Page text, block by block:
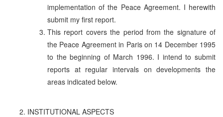
implementation of the Peace Agreement. I herewith
submit my first report.
This report covers the period from the signature of
the Peace Agreement in Paris on 14 December 1995
to the beginning of March 1996. I intend to submit
reports at regular intervals on developments the
areas indicated below.
INSTITUTIONAL ASPECTS